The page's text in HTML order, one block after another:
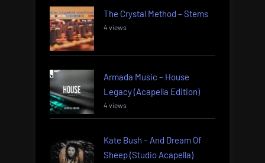
The Crystal Method – Stems
4 views
Armada Music – House
Legacy (Acapella Edition)
4 views
Kate Bush – And Dream Of
Sheep (Studio Acapella)